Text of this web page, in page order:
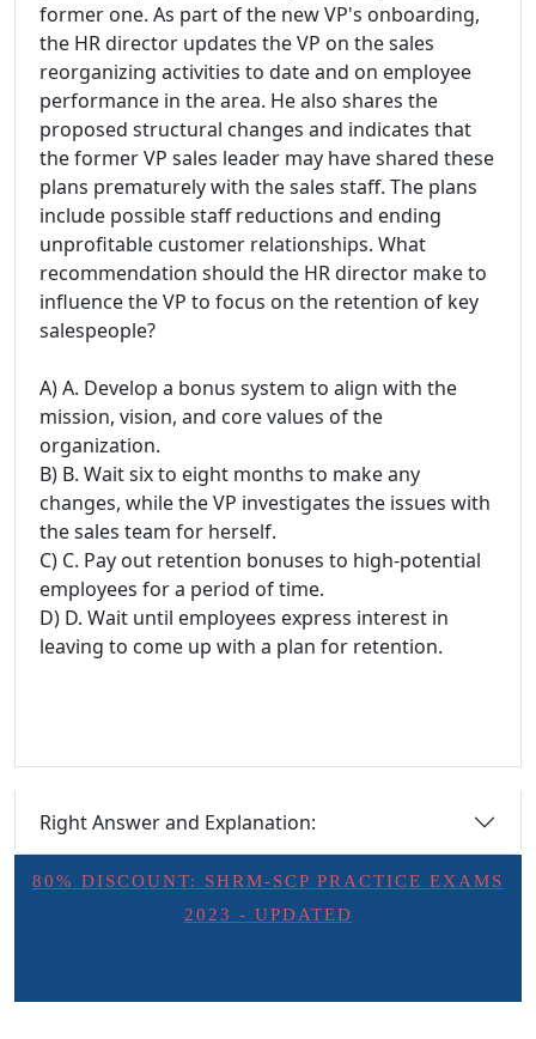
former one. As part of the new VP's onboarding,
the HR director updates the VP on the sales
reorganizing activities to date and on employee
performance in the area. He also shares the
proposed structural changes and indicates that
the former VP sales leader may have shared these
plans prematurely with the sales staff. The plans
include possible staff reductions and ending
unprofitable customer relationships. What
recommendation should the HR director make to
influence the VP to focus on the retention of key
salespeople?
A) A. Develop a bonus system to align with the
mission, vision, and core values of the
organization.
B) B. Wait six to eight months to make any
changes, while the VP investigates the issues with
the sales team for herself.
C) C. Pay out retention bonuses to high-potential
employees for a period of time.
D) D. Wait until employees express interest in
leaving to come up with a plan for retention.
Right Answer and Explanation:
80% DISCOUNT: SHRM-SCP PRACTICE EXAMS
2023 - UPDATED